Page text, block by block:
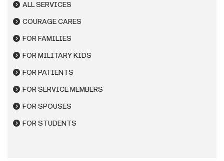
ALL SERVICES
COURAGE CARES
FOR FAMILIES
FOR MILITARY KIDS
FOR PATIENTS
FOR SERVICE MEMBERS
FOR SPOUSES
FOR STUDENTS